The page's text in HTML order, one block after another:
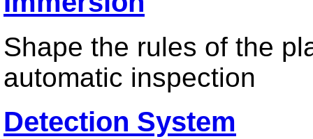
Shape the rules of the
automatic inspection
Detection System